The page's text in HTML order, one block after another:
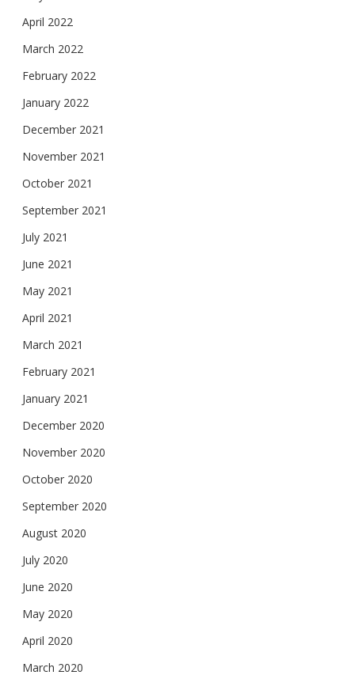
April 2022
March 2022
February 2022
January 2022
December 2021
November 2021
October 2021
September 2021
July 2021
June 2021
May 2021
April 2021
March 2021
February 2021
January 2021
December 2020
November 2020
October 2020
September 2020
August 2020
July 2020
June 2020
May 2020
April 2020
March 2020